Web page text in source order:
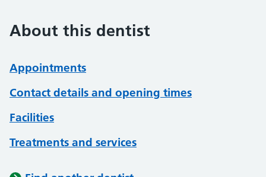
About this dentist
Appointments
Contact details and opening times
Facilities
Treatments and services